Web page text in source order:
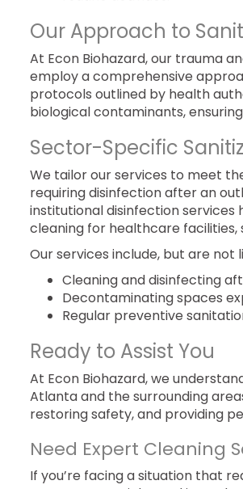
Our Approach to
At Econ Biohazard, our trauma
employ a comprehensive
protocols outlined by health
biological contaminants,
Sector-Specific
We tailor our services to meet
requiring disinfection after an
institutional disinfection services
cleaning for healthcare facilities,
Our services include, but are not
Cleaning and disinfecting
Decontaminating spaces
Regular preventive
Ready to Assist You
At Econ Biohazard, we
Atlanta and the surrounding
restoring safety, and providing
Need Expert Cleaning
If you’re facing a situation that